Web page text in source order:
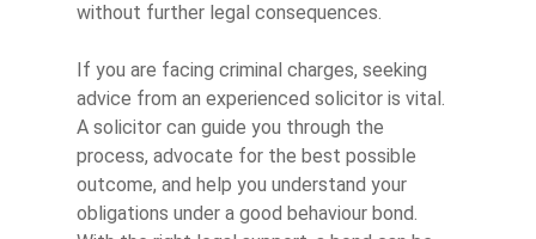
without further legal consequences.
If you are facing criminal charges, seeking
advice from an experienced solicitor is vital.
A solicitor can guide you through the
process, advocate for the best possible
outcome, and help you understand your
obligations under a good behaviour bond.